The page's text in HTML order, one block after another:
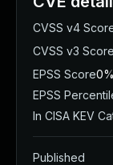
CVSS v4
CVSS v3 Score
EPSS Score0%
EPSS
In CISA KEV
Published